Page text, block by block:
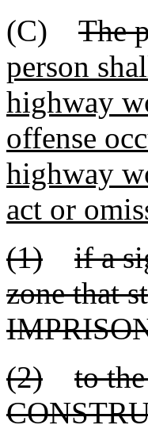
(C) The
person
highway
offense
highway
act or
(1)
if a
zone that
(2)
to